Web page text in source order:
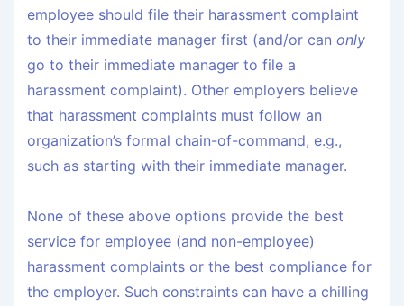
employee should file their harassment complaint
to their immediate manager first (and/or can only
go to their immediate manager to file a
harassment complaint). Other employers believe
that harassment complaints must follow an
organization’s formal chain-of-command, e.g.,
such as starting with their immediate manager.
None of these above options provide the best
service for employee (and non-employee)
harassment complaints or the best compliance for
the employer. Such constraints can have a chilling